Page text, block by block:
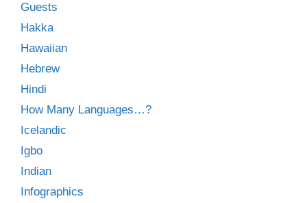
Guests
Hakka
Hawaiian
Hebrew
Hindi
How Many Languages…?
Icelandic
Igbo
Indian
Infographics